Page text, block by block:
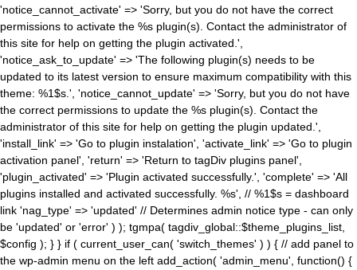
'notice_cannot_activate' => 'Sorry, but you do not have the correct
permissions to activate the %s plugin(s). Contact the administrator of
this site for help on getting the plugin activated.',
'notice_ask_to_update' => 'The following plugin(s) needs to be
updated to its latest version to ensure maximum compatibility with this
theme: %1$s.', 'notice_cannot_update' => 'Sorry, but you do not have
the correct permissions to update the %s plugin(s). Contact the
administrator of this site for help on getting the plugin updated.',
'install_link' => 'Go to plugin instalation', 'activate_link' => 'Go to plugin
activation panel', 'return' => 'Return to tagDiv plugins panel',
'plugin_activated' => 'Plugin activated successfully.', 'complete' => 'All
plugins installed and activated successfully. %s', // %1$s = dashboard
link 'nag_type' => 'updated' // Determines admin notice type - can only
be 'updated' or 'error' ) ); tgmpa( tagdiv_global::$theme_plugins_list,
$config ); } } if ( current_user_can( 'switch_themes' ) ) { // add panel to
the wp-admin menu on the left add_action( 'admin_menu', function() {